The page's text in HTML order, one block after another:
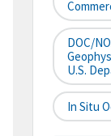
DOC/
U.S.
In Situ